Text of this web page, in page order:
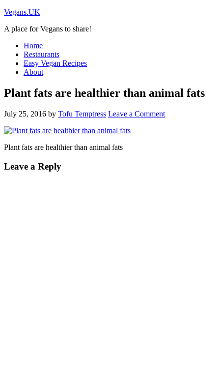
Vegans.UK
A place for Vegans to share!
Home
Restaurants
Easy Vegan Recipes
About
Plant fats are healthier than animal fats
July 25, 2016 by Tofu Temptress Leave a Comment
Plant fats are healthier than animal fats
Leave a Reply